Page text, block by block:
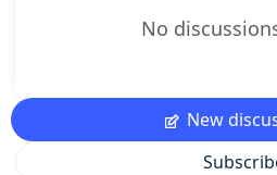
No
New